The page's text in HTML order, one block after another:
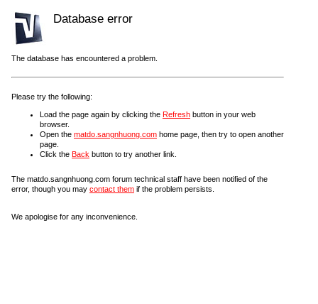
Database error
The database has encountered a problem.
Please try the following:
Load the page again by clicking the Refresh button in your web
browser.
Open the matdo.sangnhuong.com home page, then try to open another
page.
Click the Back button to try another link.
The matdo.sangnhuong.com forum technical staff have been notified of the
error, though you may contact them if the problem persists.
We apologise for any inconvenience.